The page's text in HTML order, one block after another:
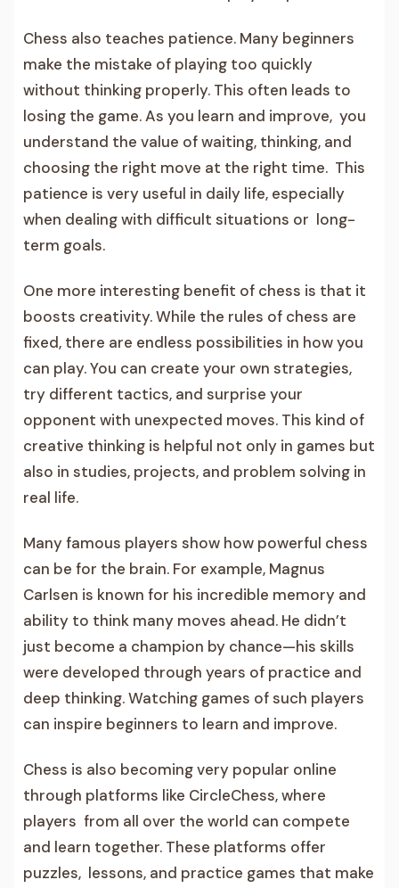
Chess also teaches patience. Many beginners
make the mistake of playing too quickly
without thinking properly. This often leads to
losing the game. As you learn and improve, you
understand the value of waiting, thinking, and
choosing the right move at the right time. This
patience is very useful in daily life, especially
when dealing with difficult situations or long-
term goals.
One more interesting benefit of chess is that it
boosts creativity. While the rules of chess are
fixed, there are endless possibilities in how you
can play. You can create your own strategies,
try different tactics, and surprise your
opponent with unexpected moves. This kind of
creative thinking is helpful not only in games but
also in studies, projects, and problem solving in
real life.
Many famous players show how powerful chess
can be for the brain. For example, Magnus
Carlsen is known for his incredible memory and
ability to think many moves ahead. He didn’t
just become a champion by chance—his skills
were developed through years of practice and
deep thinking. Watching games of such players
can inspire beginners to learn and improve.
Chess is also becoming very popular online
through platforms like CircleChess, where
players from all over the world can compete
and learn together. These platforms offer
puzzles, lessons, and practice games that make